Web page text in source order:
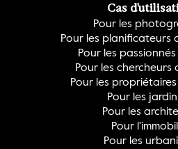
Cas
Pour les
Pour les planificateurs
Pour les
Pour les chercheurs
Pour les
Pour les
Pour les
Pour
Pour les